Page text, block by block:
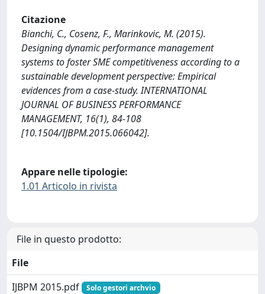
Citazione
Bianchi, C., Cosenz, F., Marinkovic, M. (2015).
Designing dynamic performance management
systems to foster SME competitiveness according to a
sustainable development perspective: Empirical
evidences from a case-study. INTERNATIONAL
JOURNAL OF BUSINESS PERFORMANCE
MANAGEMENT, 16(1), 84-108
[10.1504/IJBPM.2015.066042].
Appare nelle tipologie:
1.01 Articolo in rivista
File in questo prodotto:
File
IJBPM 2015.pdf
Solo gestori archvio